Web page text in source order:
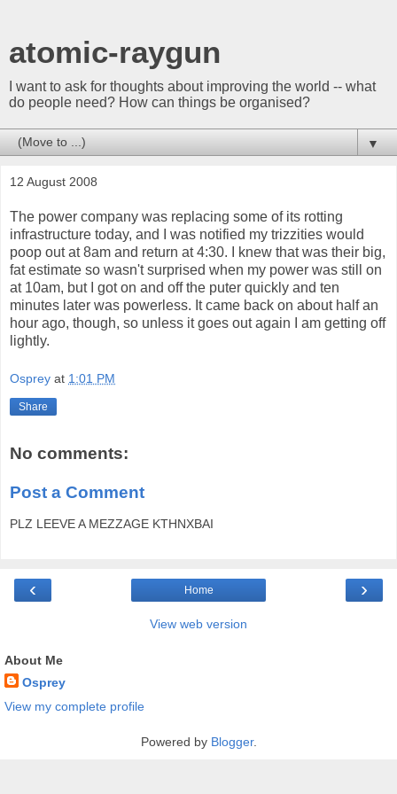
atomic-raygun
I want to ask for thoughts about improving the world -- what
do people need? How can things be organised?
▼
12 August 2008
The power company was replacing some of its rotting
infrastructure today, and I was notified my trizzities would
poop out at 8am and return at 4:30. I knew that was their big,
fat estimate so wasn't surprised when my power was still on
at 10am, but I got on and off the puter quickly and ten
minutes later was powerless. It came back on about half an
hour ago, though, so unless it goes out again I am getting off
lightly.
Osprey at 1:01 PM
Share
No comments:
Post a Comment
PLZ LEEVE A MEZZAGE KTHNXBAI
‹ ›
Home
View web version
About Me
Osprey
View my complete profile
Powered by Blogger.